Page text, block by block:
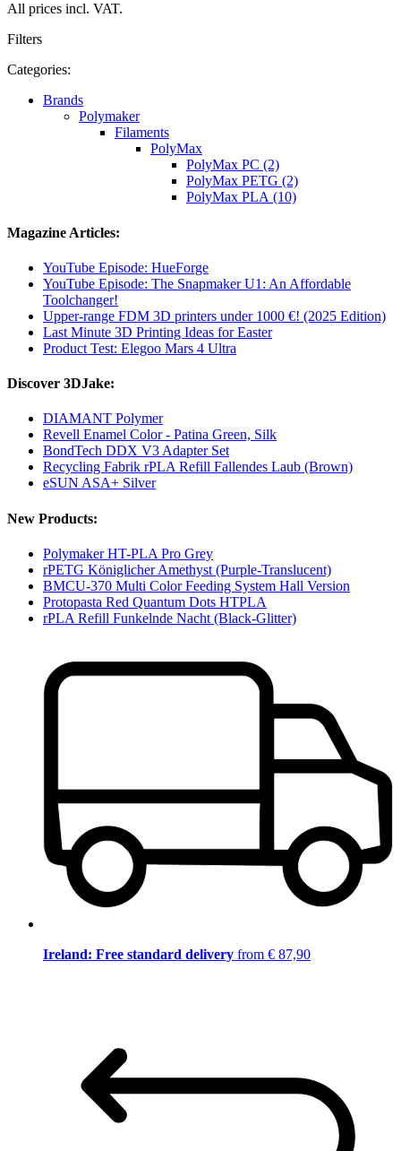
All prices incl. VAT.
Filters
Categories:
Brands
Polymaker
Filaments
PolyMax
PolyMax PC (2)
PolyMax PETG (2)
PolyMax PLA (10)
Magazine Articles:
YouTube Episode: HueForge
YouTube Episode: The Snapmaker U1: An Affordable
Toolchanger!
Upper-range FDM 3D printers under 1000 €! (2025 Edition)
Last Minute 3D Printing Ideas for Easter
Product Test: Elegoo Mars 4 Ultra
Discover 3DJake:
DIAMANT Polymer
Revell Enamel Color - Patina Green, Silk
BondTech DDX V3 Adapter Set
Recycling Fabrik rPLA Refill Fallendes Laub (Brown)
eSUN ASA+ Silver
New Products:
Polymaker HT-PLA Pro Grey
rPETG Königlicher Amethyst (Purple-Translucent)
BMCU-370 Multi Color Feeding System Hall Version
Protopasta Red Quantum Dots HTPLA
rPLA Refill Funkelnde Nacht (Black-Glitter)
Ireland: Free standard delivery from € 87,90